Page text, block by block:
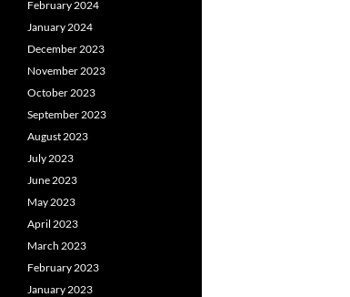
February 2024
January 2024
December 2023
November 2023
October 2023
September 2023
August 2023
July 2023
June 2023
May 2023
April 2023
March 2023
February 2023
January 2023